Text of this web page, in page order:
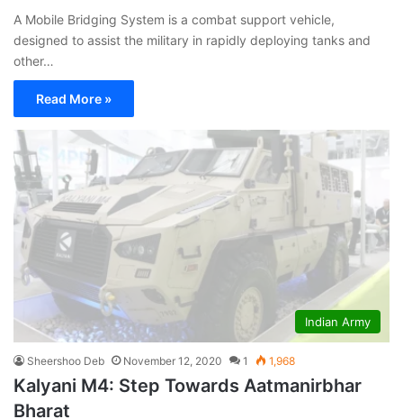
A Mobile Bridging System is a combat support vehicle,
designed to assist the military in rapidly deploying tanks and
other…
Read More »
Indian Army
Sheershoo Deb November 12, 2020 1 1,968
Kalyani M4: Step Towards Aatmanirbhar
Bharat